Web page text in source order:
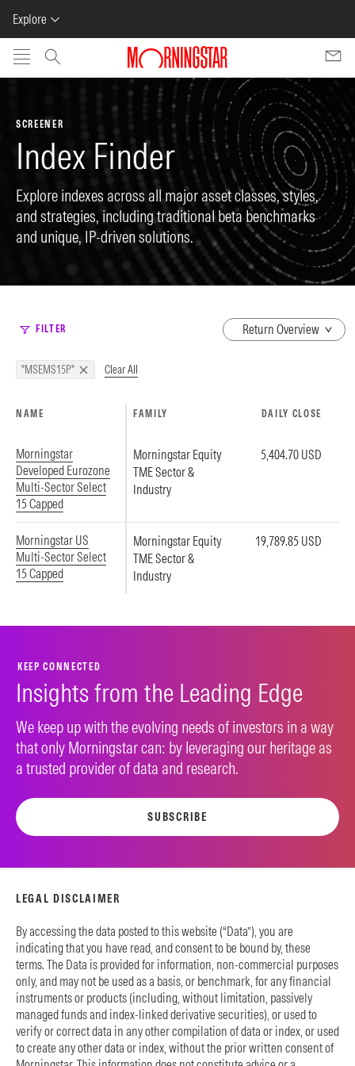
Explore
Skip to main content
SCREENER
Index Finder
Explore indexes across all major asset classes, styles,
and strategies, including traditional beta benchmarks
and unique, IP-driven solutions.
FILTER
dropdown
"MSEMS15P" Clear All
NAME FAMILY DAILY CLOSE
Morningstar
Developed Eurozone
Multi-Sector Select
15 Capped
Morningstar Equity
TME Sector &
Industry
5,404.70 USD
Morningstar US
Multi-Sector Select
15 Capped
Morningstar Equity
TME Sector &
Industry
19,789.85 USD
KEEP CONNECTED
Insights from the Leading Edge
We keep up with the evolving needs of investors in a way
that only Morningstar can: by leveraging our heritage as
a trusted provider of data and research.
SUBSCRIBE
LEGAL DISCLAIMER
By accessing the data posted to this website (“Data”), you are
indicating that you have read, and consent to be bound by, these
terms. The Data is provided for information, non-commercial purposes
only, and may not be used as a basis, or benchmark, for any financial
instruments or products (including, without limitation, passively
managed funds and index-linked derivative securities), or used to
verify or correct data in any other compilation of data or index, or used
to create any other data or index, without the prior written consent of